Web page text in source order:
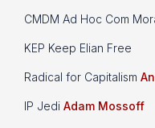
CMDM Ad Hoc Com
KEP Keep Elian Free
Radical for Capitalism
IP Jedi Adam Mossoff